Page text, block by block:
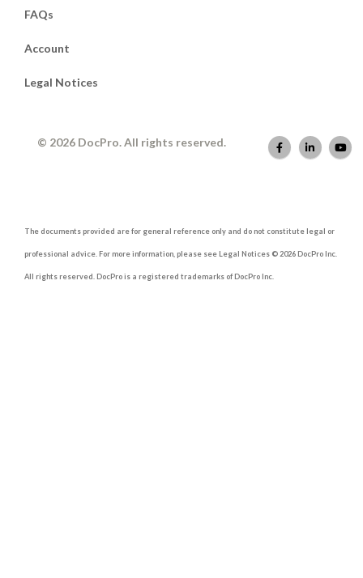
FAQs
Account
Legal Notices
© 2026 DocPro. All rights reserved.
The documents provided are for general reference only and do not constitute legal or
professional advice. For more information, please see Legal Notices © 2026 DocPro Inc.
All rights reserved. DocPro is a registered trademarks of DocPro Inc.